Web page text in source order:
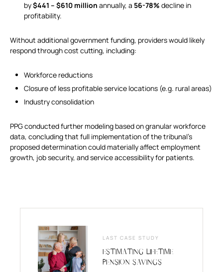
by$441 – $610 million annually, a 56-78% decline in
profitability.
Without additional government funding, providers would likely
respond through cost cutting, including:
Workforce reductions
Closure of less profitable service locations (e.g. rural areas)
Industry consolidation
PPG conducted further modeling based on granular workforce
data, concluding that full implementation of the tribunal’s
proposed determination could materially affect employment
growth, job security, and service accessibility for patients.
LAST CASE STUDY
Estimating Lifetime
Pension Savings